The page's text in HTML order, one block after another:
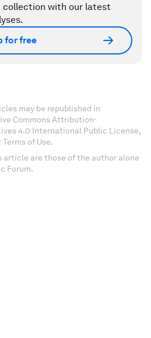
collection with our latest
for free
may be republished in
Commons Attribution-
4.0 International Public License,
of Use.
article are those of the author alone
Forum.